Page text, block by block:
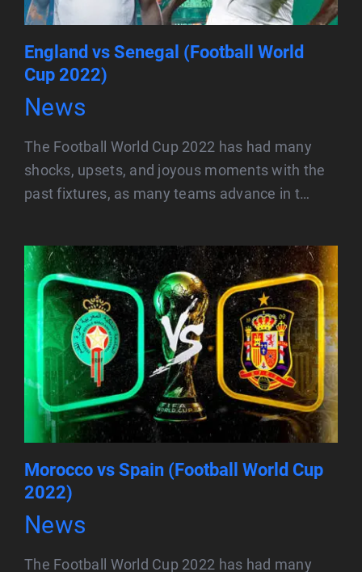
England vs Senegal (Football World
Cup 2022)
News
The Football World Cup 2022 has had many
shocks, upsets, and joyous moments with the
past fixtures, as many teams advance in t…
Morocco vs Spain (Football World Cup
2022)
News
The Football World Cup 2022 has had many